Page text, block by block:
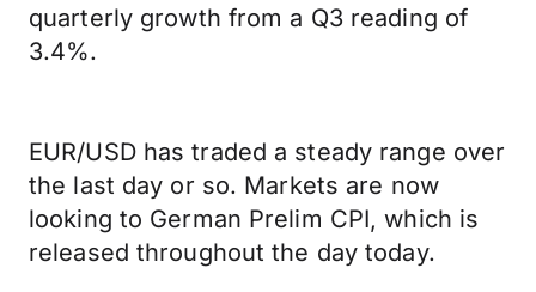
quarterly growth from a Q3 reading of
3.4%.
EUR/USD has traded a steady range over
the last day or so. Markets are now
looking to German Prelim CPI, which is
released throughout the day today.